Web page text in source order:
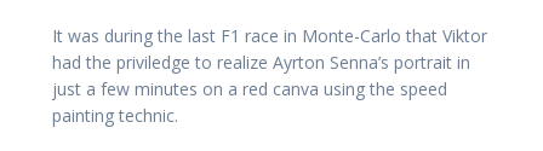
It was during the last F1 race in Monte-Carlo that Viktor
had the priviledge to realize Ayrton Senna’s portrait in
just a few minutes on a red canva using the speed
painting technic.